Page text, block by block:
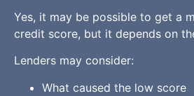
Yes, it may be possible to get a
credit score, but it depends on
Lenders may consider:
What caused the low score